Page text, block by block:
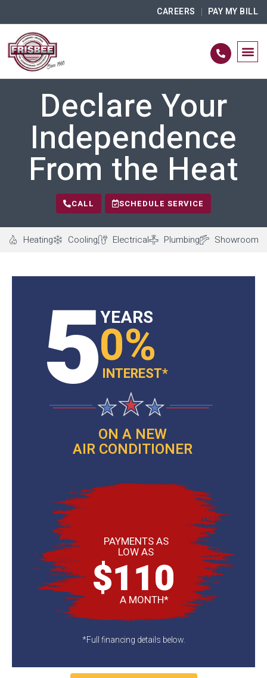
CAREERS PAY MY BILL
Declare Your
Independence
From the Heat
CALL SCHEDULE SERVICE
Heating Cooling Electrical Plumbing Showroom
5YEARS
0%
INTEREST*
ON A NEW
AIR CONDITIONER
PAYMENTS AS
LOW AS
$110
A MONTH*
*Full financing details below.